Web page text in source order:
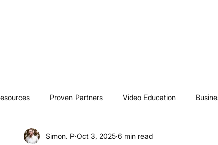
Proven Partners Video Education
& Tools Resources
Simon. P Oct 3, 2025 6 min read